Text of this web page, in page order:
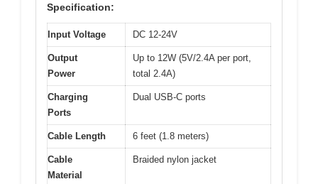
Specification:
Input Voltage DC 12-24V
Output
Power
Up to 12W (5V/2.4A per port,
total 2.4A)
Charging
Ports
Dual USB-C ports
Cable Length 6 feet (1.8 meters)
Cable
Material
Braided nylon jacket